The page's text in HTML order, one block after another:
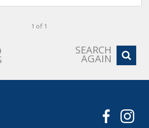
1 of 1
SEARCH
AGAIN